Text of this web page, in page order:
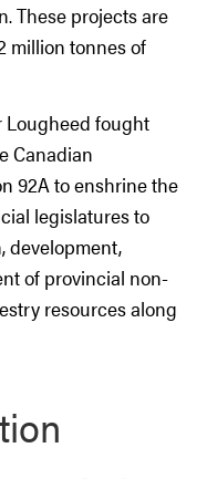
These projects are
million tonnes of
Lougheed fought
Canadian
92A to enshrine the
legislatures to
development,
of provincial non-
resources along